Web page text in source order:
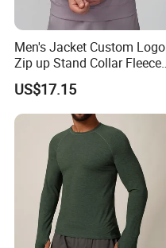
Men's Jacket Custom Logo
Zip up Stand Collar Fleece
Streetwear Casual Bomber
Jacket 3D Pattern Outdoor
Sports Sweatshirt
US$17.15